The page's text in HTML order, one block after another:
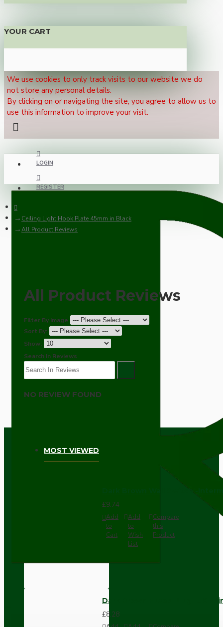
YOUR CART
We use cookies to only track visits to our website we do
not store any personal details.
By clicking on or navigating the site, you agree to allow us to
use this information to improve your visit.
LOGIN
REGISTER
Ceiling Light Hook Plate 45mm in Black
All Product Reviews
All Product Reviews
Filter By Image
Sort By:
Show:
Search In Reviews
NO REVIEW FOUND
MOST VIEWED
£9.74
Add
to
Cart
Add
to
Wish
List
Compare
this
Product
Dark Brown Fused Plug -UK
£8.28